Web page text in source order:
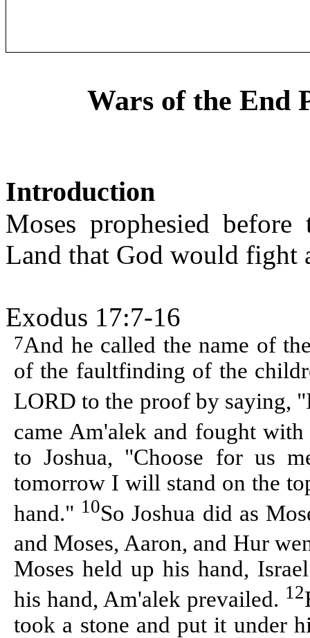
Wars of the End
Introduction
Moses prophesied
Land that God would fight
Exodus 17:7-16
7And he called the name of
of the faultfinding of the
LORD to the proof by saying,
came Am'alek and fought
to Joshua, "Choose for us
tomorrow I will stand on the
hand." 10So Joshua did as
and Moses, Aaron, and Hur
Moses held up his hand,
his hand, Am'alek prevailed. 12
took a stone and put it under